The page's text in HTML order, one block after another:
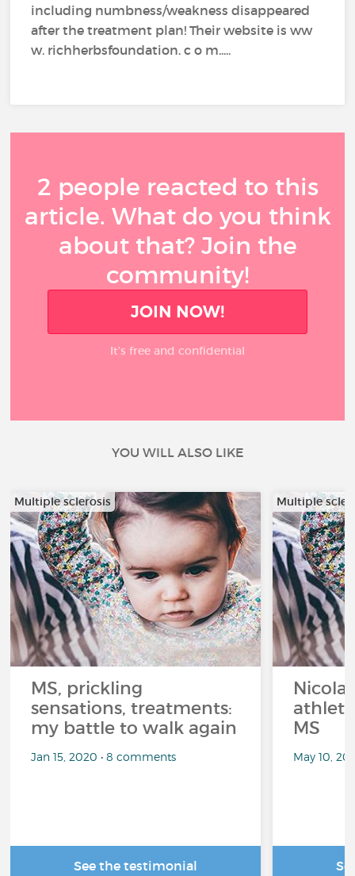
including numbness/weakness disappeared
after the treatment plan! Their website is ww
w. richherbsfoundation. c o m.....
2 people reacted to this
article. What do you think
about that? Join the
community!
JOIN NOW!
It’s free and confidential
YOU WILL ALSO LIKE
Multiple sclerosis
MS, prickling
sensations, treatments:
my battle to walk again
Jan 15, 2020 • 8 comments
See the testimonial
Multiple
MS
May 10,